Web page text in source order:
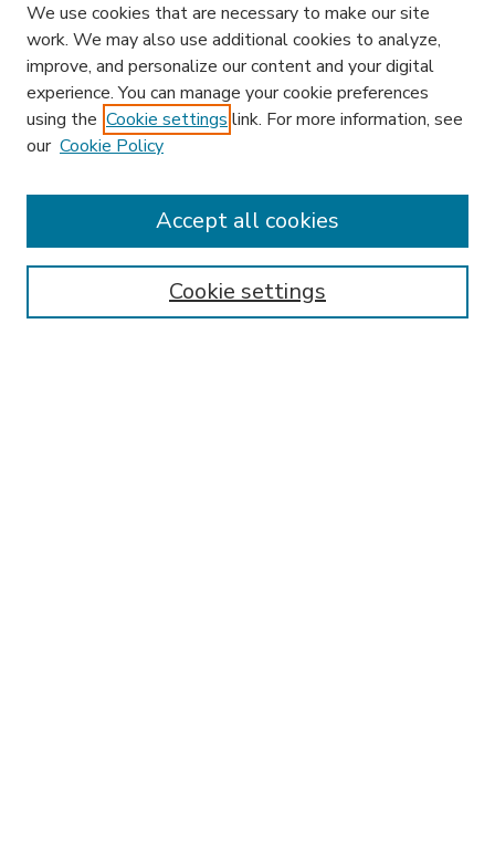
Enter search terms:
We use cookies that are necessary to make our site
work. We may also use additional cookies to analyze,
improve, and personalize our content and your digital
experience. You can manage your cookie preferences
using the Cookie settings link. For more information, see
our Cookie Policy
Cookie settings
Accept all cookies